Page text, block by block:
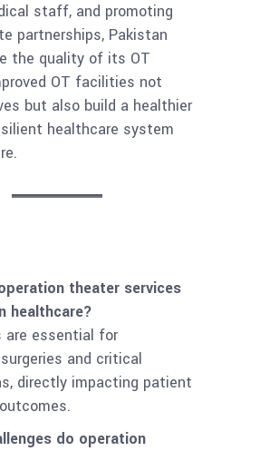
staff, and promoting
partnerships, Pakistan
the quality of its OT
OT facilities not
but also build a healthier
healthcare system
theater services
healthcare?
are essential for
and critical
directly impacting patient
do operation